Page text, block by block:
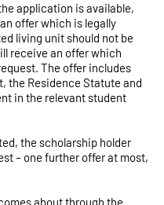
application is available,
offer which is legally
living unit should not be
receive an offer which
The offer includes
the Residence Statute and
in the relevant student
the scholarship holder
– one further offer at most,
about through the